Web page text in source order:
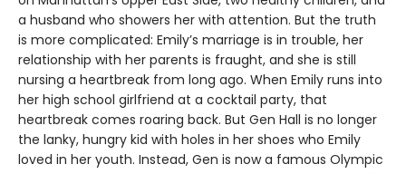
a husband who showers her with attention. But the truth
is more complicated: Emily’s marriage is in trouble, her
relationship with her parents is fraught, and she is still
nursing a heartbreak from long ago. When Emily runs into
her high school girlfriend at a cocktail party, that
heartbreak comes roaring back. But Gen Hall is no longer
the lanky, hungry kid with holes in her shoes who Emily
loved in her youth. Instead, Gen is now a famous Olympic